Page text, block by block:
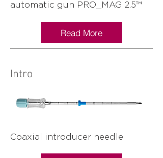
automatic gun PRO_MAG 2.5™
Read More
Intro
Coaxial introducer needle